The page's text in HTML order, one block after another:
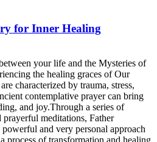
for Inner Healing
your life and the Mysteries of
the healing graces of Our
characterized by trauma, stress,
contemplative prayer can bring
and joy.Through a series of
prayerful meditations, Father
and very personal approach
process of transformation and healing